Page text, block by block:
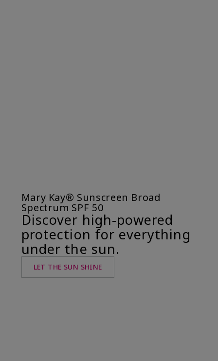
Mary Kay® Sunscreen Broad
Spectrum SPF 50
Discover high-powered
protection for everything
under the sun.
LET THE SUN SHINE